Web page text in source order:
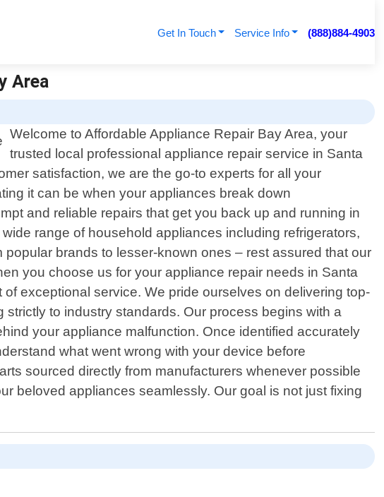
Get In Touch Service Info (888)884-4903
Area
Welcome to Affordable Appliance Repair Bay Area, your
trusted local professional appliance repair service in Santa
satisfaction, we are the go-to experts for all your
it can be when your appliances break down
and reliable repairs that get you back up and running in
range of household appliances including refrigerators,
brands to lesser-known ones – rest assured that our
you choose us for your appliance repair needs in Santa
exceptional service. We pride ourselves on delivering top-
to industry standards. Our process begins with a
your appliance malfunction. Once identified accurately
what went wrong with your device before
sourced directly from manufacturers whenever possible
beloved appliances seamlessly. Our goal is not just fixing